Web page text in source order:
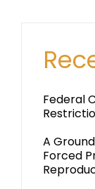
Federal
A
Forced